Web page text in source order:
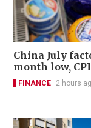
China July
month low,
FINANCE 2 hours